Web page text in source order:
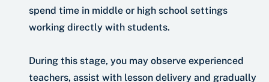
spend time in middle or high school settings
working directly with students.
During this stage, you may observe experienced
teachers, assist with lesson delivery and gradually